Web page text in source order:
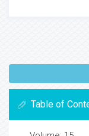
Table of